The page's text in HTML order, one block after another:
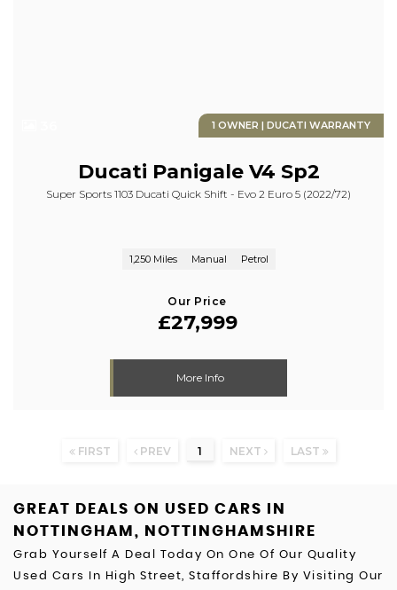
1 OWNER | DUCATI WARRANTY
Ducati Panigale V4 Sp2
Super Sports 1103 Ducati Quick Shift - Evo 2 Euro 5 (2022/72)
1,250 Miles Manual Petrol
Our Price
£27,999
More Info
FIRST PREV 1 NEXT LAST
GREAT DEALS ON USED CARS IN
NOTTINGHAM, NOTTINGHAMSHIRE
Grab Yourself A Deal Today On One Of Our Quality
Used Cars In High Street, Staffordshire By Visiting Our